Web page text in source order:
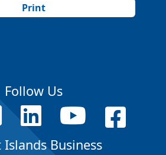
Print
Follow Us
Business